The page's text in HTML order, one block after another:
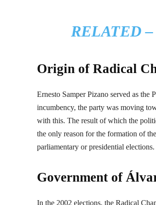
RELATED –
Origin of Radical
Ernesto Samper Pizano served as
incumbency, the party was moving
with this. The result of which the
the only reason for the formation of
parliamentary or presidential
Government of
In the 2002 elections, the Radical